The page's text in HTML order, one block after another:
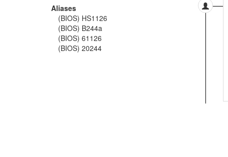
Aliases
(BIOS) HS1126
(BIOS) B244a
(BIOS) 61126
(BIOS) 20244